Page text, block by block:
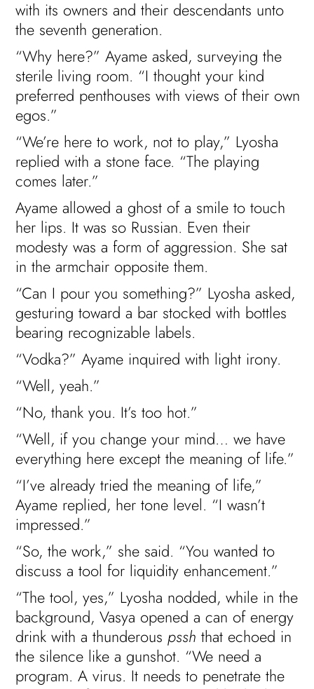
with its owners and their descendants unto
the seventh generation.
“Why here?” Ayame asked, surveying the
sterile living room. “I thought your kind
preferred penthouses with views of their own
egos.”
“We’re here to work, not to play,” Lyosha
replied with a stone face. “The playing
comes later.”
Ayame allowed a ghost of a smile to touch
her lips. It was so Russian. Even their
modesty was a form of aggression. She sat
in the armchair opposite them.
“Can I pour you something?” Lyosha asked,
gesturing toward a bar stocked with bottles
bearing recognizable labels.
“Vodka?” Ayame inquired with light irony.
“Well, yeah.”
“No, thank you. It’s too hot.”
“Well, if you change your mind… we have
everything here except the meaning of life.”
“I’ve already tried the meaning of life,”
Ayame replied, her tone level. “I wasn’t
impressed.”
“So, the work,” she said. “You wanted to
discuss a tool for liquidity enhancement.”
“The tool, yes,” Lyosha nodded, while in the
background, Vasya opened a can of energy
drink with a thunderouspssh that echoed in
the silence like a gunshot. “We need a
program. A virus. It needs to penetrate the